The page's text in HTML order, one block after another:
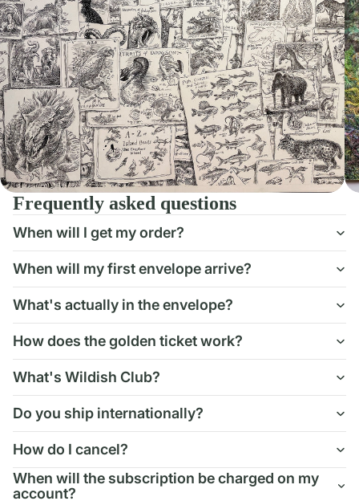
Frequently asked questions
When will I get my order?
When will my first envelope arrive?
What's actually in the envelope?
How does the golden ticket work?
What's Wildish Club?
Do you ship internationally?
How do I cancel?
When will the subscription be charged on my
account?